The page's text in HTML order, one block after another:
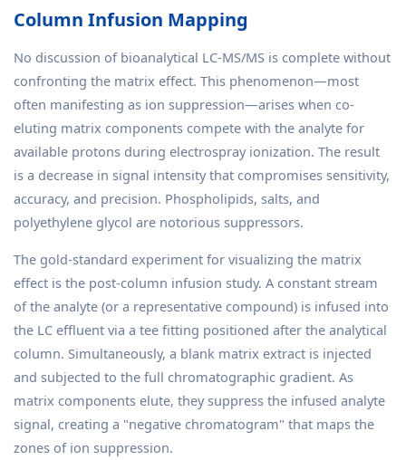
Column Infusion Mapping
No discussion of bioanalytical LC-MS/MS is complete without
confronting the matrix effect. This phenomenon—most
often manifesting as ion suppression—arises when co-
eluting matrix components compete with the analyte for
available protons during electrospray ionization. The result
is a decrease in signal intensity that compromises sensitivity,
accuracy, and precision. Phospholipids, salts, and
polyethylene glycol are notorious suppressors.
The gold-standard experiment for visualizing the matrix
effect is the post-column infusion study. A constant stream
of the analyte (or a representative compound) is infused into
the LC effluent via a tee fitting positioned after the analytical
column. Simultaneously, a blank matrix extract is injected
and subjected to the full chromatographic gradient. As
matrix components elute, they suppress the infused analyte
signal, creating a "negative chromatogram" that maps the
zones of ion suppression.